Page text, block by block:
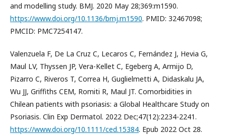
and modelling study. BMJ. 2020 May 28;369:m1590.
https://www.doi.org/10.1136/bmj.m1590. PMID: 32467098;
PMCID: PMC7254147.
Valenzuela F, De La Cruz C, Lecaros C, Fernández J, Hevia G,
Maul LV, Thyssen JP, Vera-Kellet C, Egeberg A, Armijo D,
Pizarro C, Riveros T, Correa H, Guglielmetti A, Didaskalu JA,
Wu JJ, Griffiths CEM, Romiti R, Maul JT. Comorbidities in
Chilean patients with psoriasis: a Global Healthcare Study on
Psoriasis. Clin Exp Dermatol. 2022 Dec;47(12):2234-2241.
https://www.doi.org/10.1111/ced.15384. Epub 2022 Oct 28.